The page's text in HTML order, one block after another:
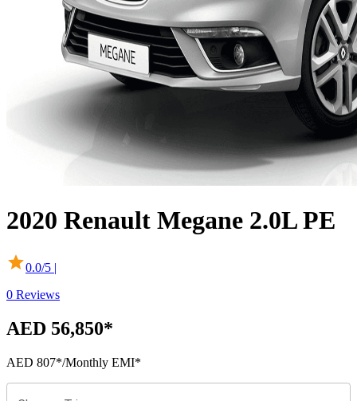
2020 Renault Megane 2.0L PE
0.0/5 |
0 Reviews
AED 56,850*
AED 807*/Monthly EMI*